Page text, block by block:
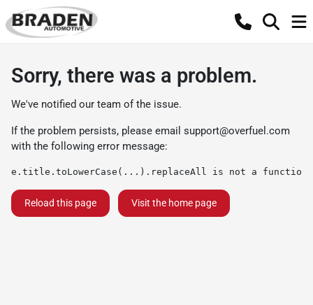
Sorry, there was a problem.
We've notified our team of the issue.
If the problem persists, please email support@overfuel.com
with the following error message:
e.title.toLowerCase(...).replaceAll is not a function
Reload this page Visit the home page